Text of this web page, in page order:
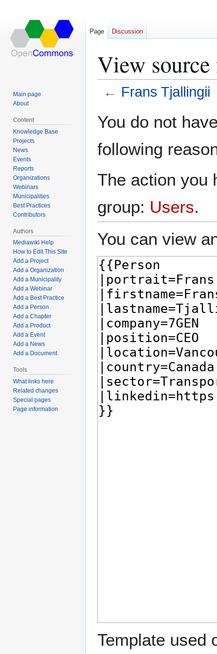
View
← Frans Tjallingii
toto
You do not
following
The action you
group: Users.
You can view
Template used
Page Discussion
Main page
About
Content
Knowledge Base
Projects
News
Events
Reports
Organizations
Webinars
Municipalities
Best Practices
Contributors
Authors
Mediawiki Help
How to Edit This Site
Add a Project
Add a Organization
Add a Municipality
Add a Webinar
Add a Best Practice
Add a Person
Add a Chapter
Add a Product
Add a Event
Add a News
Add a Document
Tools
What links here
Related changes
Special pages
Page information